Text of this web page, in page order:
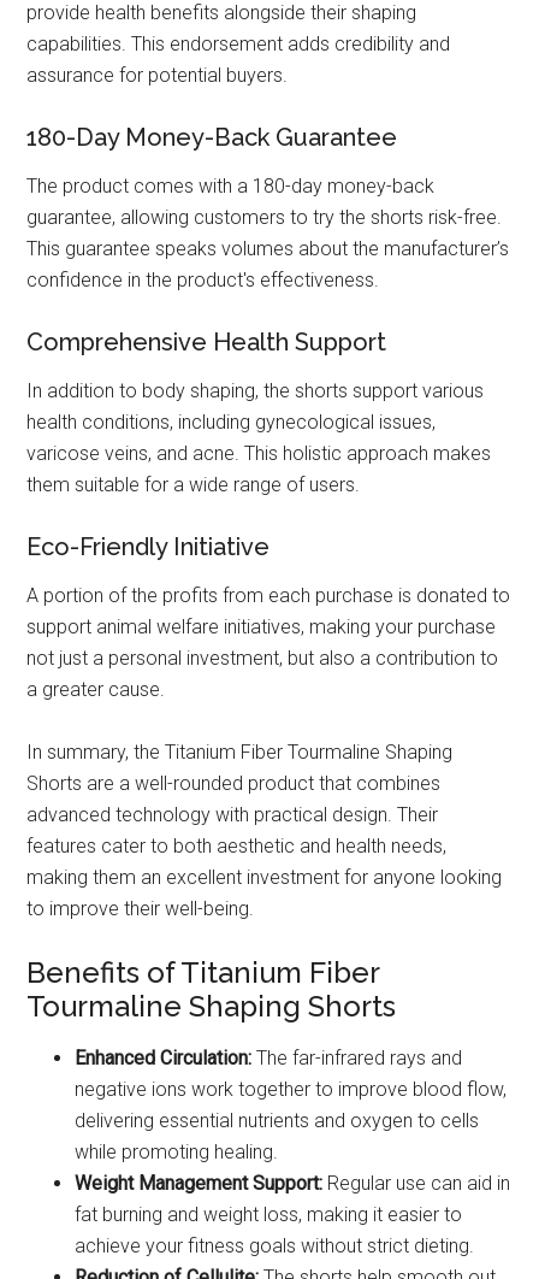
provide health benefits alongside their shaping
capabilities. This endorsement adds credibility and
assurance for potential buyers.
180-Day Money-Back Guarantee
The product comes with a 180-day money-back
guarantee, allowing customers to try the shorts risk-free.
This guarantee speaks volumes about the manufacturer’s
confidence in the product's effectiveness.
Comprehensive Health Support
In addition to body shaping, the shorts support various
health conditions, including gynecological issues,
varicose veins, and acne. This holistic approach makes
them suitable for a wide range of users.
Eco-Friendly Initiative
A portion of the profits from each purchase is donated to
support animal welfare initiatives, making your purchase
not just a personal investment, but also a contribution to
a greater cause.
In summary, the Titanium Fiber Tourmaline Shaping
Shorts are a well-rounded product that combines
advanced technology with practical design. Their
features cater to both aesthetic and health needs,
making them an excellent investment for anyone looking
to improve their well-being.
Benefits of Titanium Fiber
Tourmaline Shaping Shorts
Enhanced Circulation: The far-infrared rays and
negative ions work together to improve blood flow,
delivering essential nutrients and oxygen to cells
while promoting healing.
Weight Management Support: Regular use can aid in
fat burning and weight loss, making it easier to
achieve your fitness goals without strict dieting.